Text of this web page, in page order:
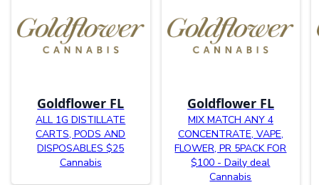
Goldflower FL
ALL 1G DISTILLATE
CARTS, PODS AND
DISPOSABLES $25
Cannabis
Goldflower FL
MIX MATCH ANY 4
CONCENTRATE, VAPE,
FLOWER, PR 5PACK FOR
$100 - Daily deal
Cannabis